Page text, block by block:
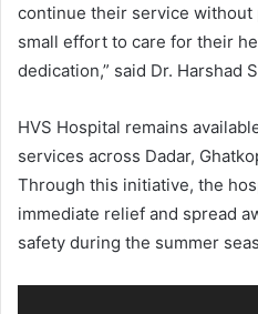
continue their service
small effort to care for their
dedication,” said Dr. Harshad
HVS Hospital remains
services across Dadar,
Through this initiative, the
immediate relief and spread
safety during the summer